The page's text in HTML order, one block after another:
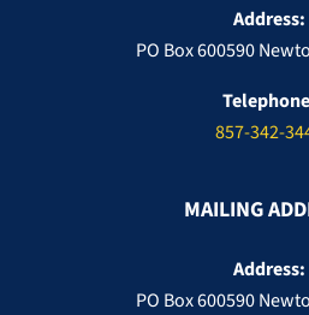
Address:
PO Box 600590
857-342-
MAILING
Address:
PO Box 600590